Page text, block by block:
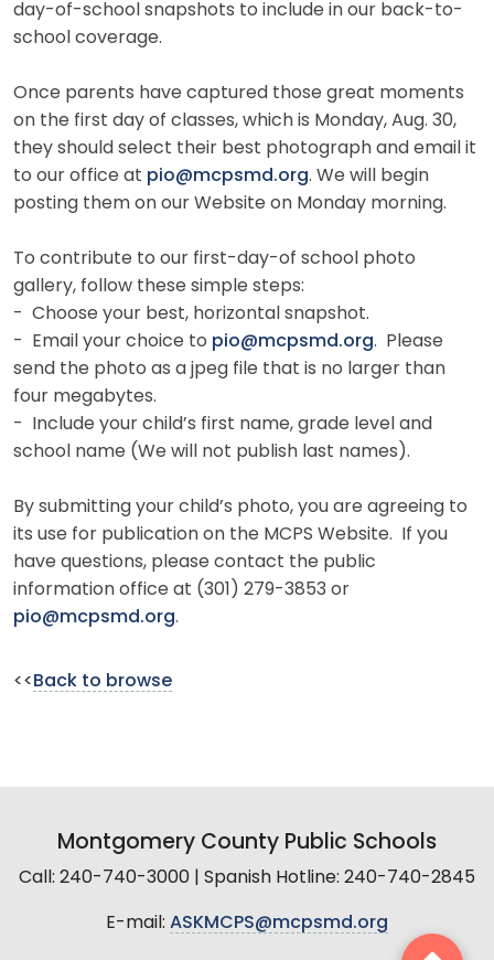
day-of-school snapshots to include in our back-to-
school coverage.
Once parents have captured those great moments
on the first day of classes, which is Monday, Aug. 30,
they should select their best photograph and email it
to our office at pio@mcpsmd.org. We will begin
posting them on our Website on Monday morning.
To contribute to our first-day-of school photo
gallery, follow these simple steps:
- Choose your best, horizontal snapshot.
- Email your choice to pio@mcpsmd.org. Please
send the photo as a jpeg file that is no larger than
four megabytes.
- Include your child’s first name, grade level and
school name (We will not publish last names).
By submitting your child’s photo, you are agreeing to
its use for publication on the MCPS Website. If you
have questions, please contact the public
information office at (301) 279-3853 or
pio@mcpsmd.org.
<< Back to browse
Montgomery County Public Schools
Call: 240-740-3000 | Spanish Hotline: 240-740-2845
E-mail: ASKMCPS@mcpsmd.org